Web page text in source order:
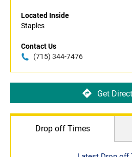
Located Inside
Staples
Contact Us
(715) 344-7476
Get
Drop off Times